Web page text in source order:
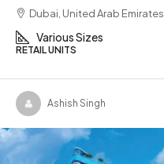
Dubai, United Arab Emirates
Various Sizes
RETAIL UNITS
Ashish Singh